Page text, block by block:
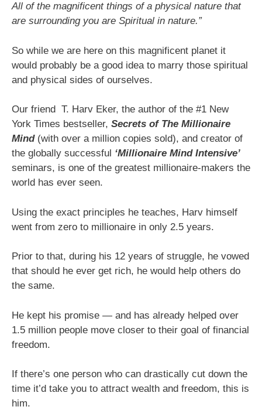
All of the magnificent things of a physical nature that
are surrounding you are Spiritual in nature.”
So while we are here on this magnificent planet it
would probably be a good idea to marry those spiritual
and physical sides of ourselves.
Our friend T. Harv Eker, the author of the #1 New
York Times bestseller, Secrets of The Millionaire
Mind(with over a million copies sold), and creator of
the globally successful ‘Millionaire Mind Intensive’
seminars, is one of the greatest millionaire-makers the
world has ever seen.
Using the exact principles he teaches, Harv himself
went from zero to millionaire in only 2.5 years.
Prior to that, during his 12 years of struggle, he vowed
that should he ever get rich, he would help others do
the same.
He kept his promise — and has already helped over
1.5 million people move closer to their goal of financial
freedom.
If there’s one person who can drastically cut down the
time it’d take you to attract wealth and freedom, this is
him.